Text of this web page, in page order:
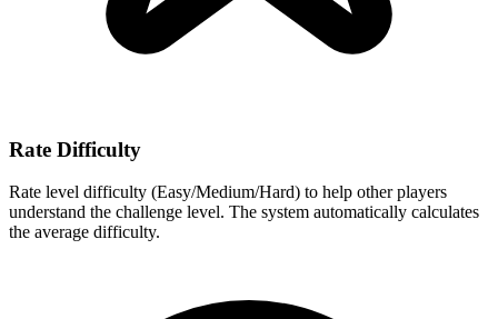
Rate Difficulty
Rate level difficulty (Easy/Medium/Hard) to help other players
understand the challenge level. The system automatically calculates
the average difficulty.